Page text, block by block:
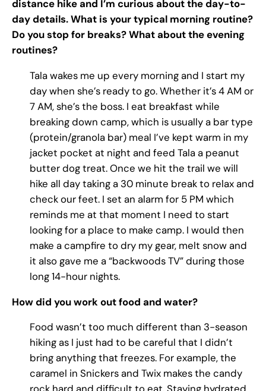
distance hike and I’m curious about the day-to-
day details. What is your typical morning routine?
Do you stop for breaks? What about the evening
routines?
Tala wakes me up every morning and I start my
day when she’s ready to go. Whether it’s 4 AM or
7 AM, she’s the boss. I eat breakfast while
breaking down camp, which is usually a bar type
(protein/granola bar) meal I’ve kept warm in my
jacket pocket at night and feed Tala a peanut
butter dog treat. Once we hit the trail we will
hike all day taking a 30 minute break to relax and
check our feet. I set an alarm for 5 PM which
reminds me at that moment I need to start
looking for a place to make camp. I would then
make a campfire to dry my gear, melt snow and
it also gave me a “backwoods TV” during those
long 14-hour nights.
How did you work out food and water?
Food wasn’t too much different than 3-season
hiking as I just had to be careful that I didn’t
bring anything that freezes. For example, the
caramel in Snickers and Twix makes the candy